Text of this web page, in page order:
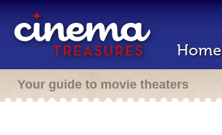
Home
Your guide to movie theaters